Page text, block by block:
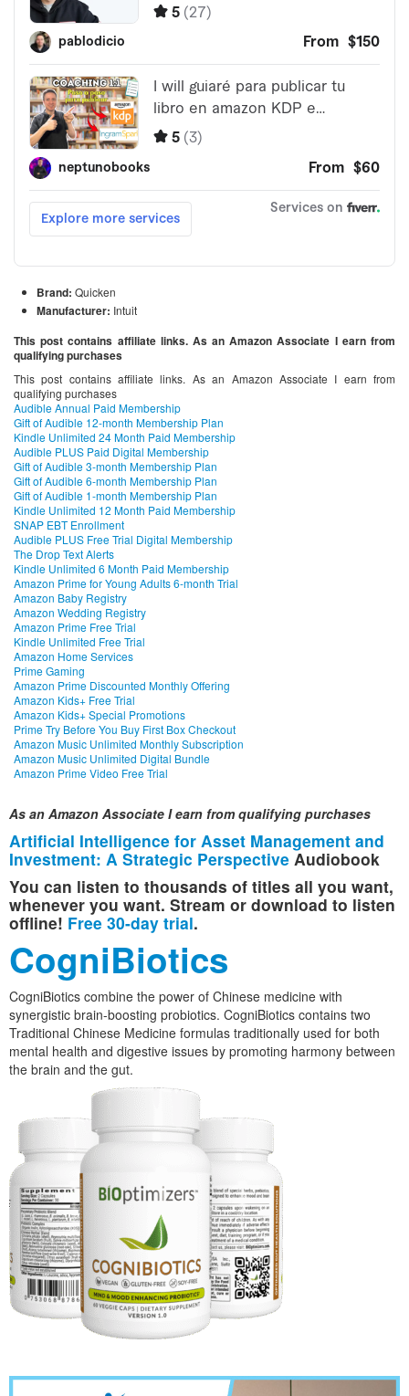
Brand: Quicken
Manufacturer: Intuit
This post contains affiliate links. As an Amazon Associate I earn from
qualifying purchases
This post contains affiliate links. As an Amazon Associate I earn from
qualifying purchases
Audible Annual Paid Membership
Gift of Audible 12-month Membership Plan
Kindle Unlimited 24 Month Paid Membership
Audible PLUS Paid Digital Membership
Gift of Audible 3-month Membership Plan
Gift of Audible 6-month Membership Plan
Gift of Audible 1-month Membership Plan
Kindle Unlimited 12 Month Paid Membership
SNAP EBT Enrollment
Audible PLUS Free Trial Digital Membership
The Drop Text Alerts
Kindle Unlimited 6 Month Paid Membership
Amazon Prime for Young Adults 6-month Trial
Amazon Baby Registry
Amazon Wedding Registry
Amazon Prime Free Trial
Kindle Unlimited Free Trial
Amazon Home Services
Prime Gaming
Amazon Prime Discounted Monthly Offering
Amazon Kids+ Free Trial
Amazon Kids+ Special Promotions
Prime Try Before You Buy First Box Checkout
Amazon Music Unlimited Monthly Subscription
Amazon Music Unlimited Digital Bundle
Amazon Prime Video Free Trial
As an Amazon Associate I earn from qualifying purchases
Artificial Intelligence for Asset Management and
Investment: A Strategic Perspective Audiobook
You can listen to thousands of titles all you want,
whenever you want. Stream or download to listen
offline! Free 30-day trial.
CogniBiotics
CogniBiotics combine the power of Chinese medicine with
synergistic brain-boosting probiotics. CogniBiotics contains two
Traditional Chinese Medicine formulas traditionally used for both
mental health and digestive issues by promoting harmony between
the brain and the gut.